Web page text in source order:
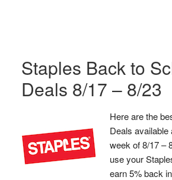
Staples Back to
Deals 8/17 – 8/23
Here are the
Deals available
week of 8/17 –
use your
earn 5% back